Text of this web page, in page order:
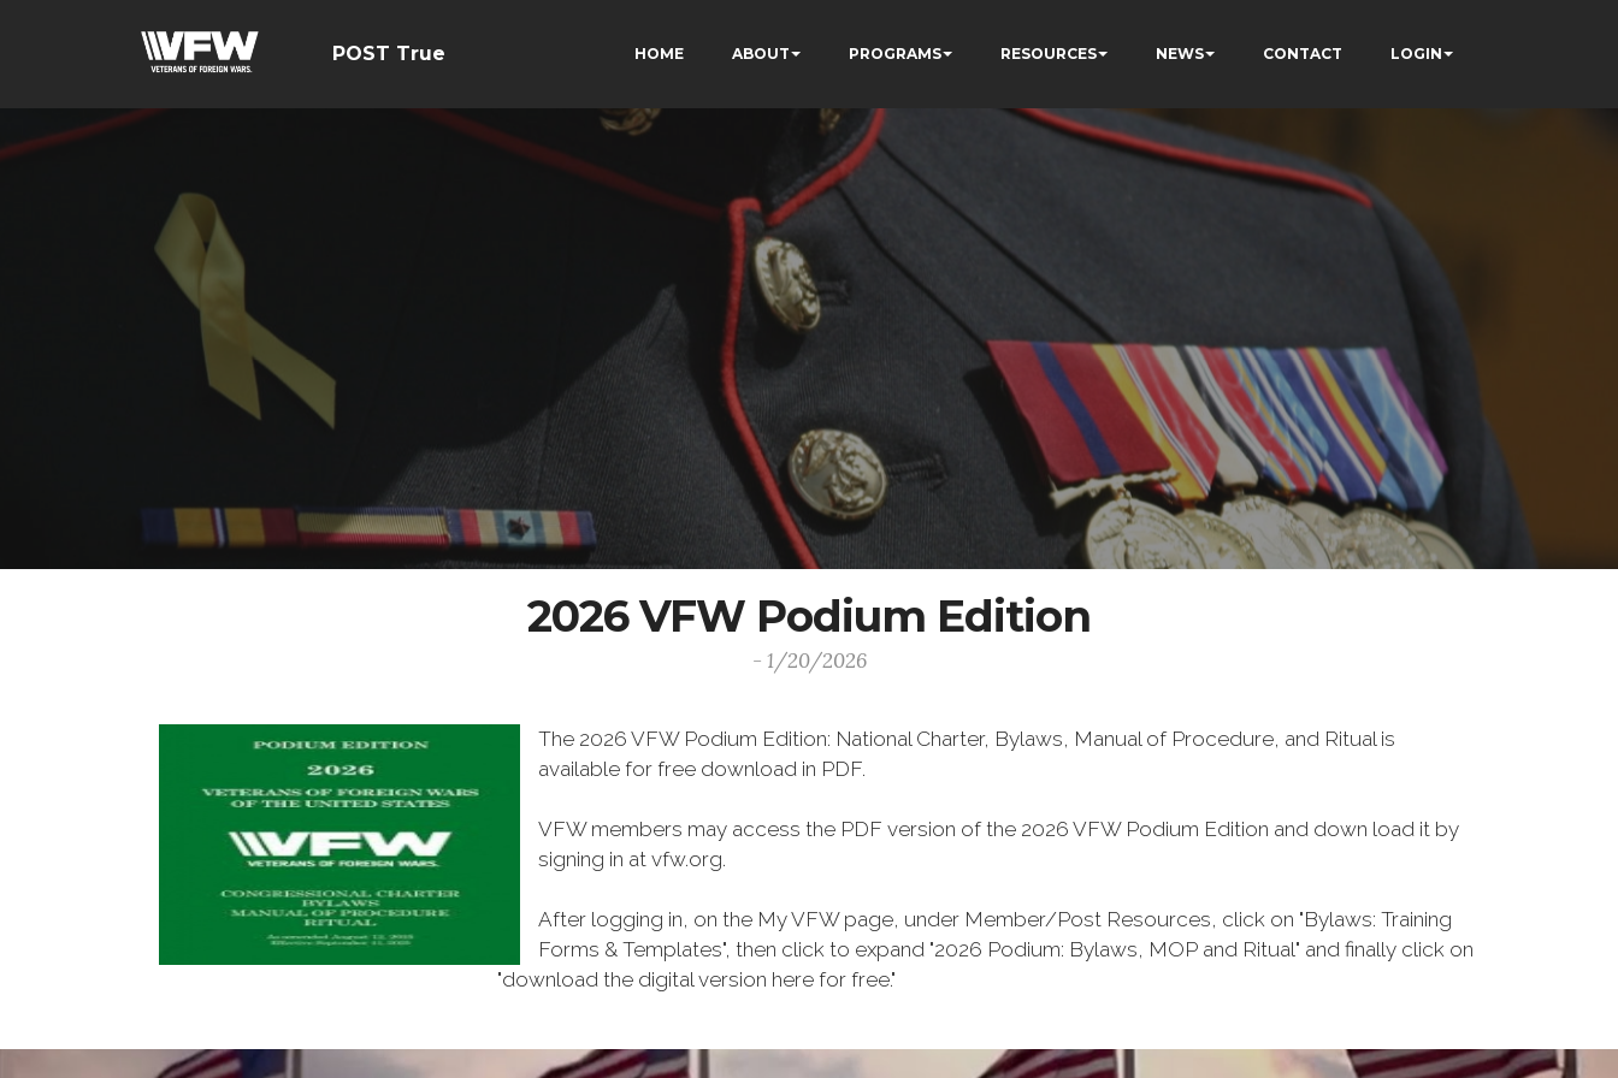
POST True HOME ABOUT PROGRAMS RESOURCES NEWS CONTACT LOGIN
2026 VFW Podium Edition
- 1/20/2026
The 2026 VFW Podium Edition: National Charter, Bylaws, Manual of Procedure, and Ritual is
available for free download in PDF.
VFW members may access the PDF version of the 2026 VFW Podium Edition and down load it by
signing in at vfw.org.
After logging in, on the My VFW page, under Member/Post Resources, click on "Bylaws: Training
Forms & Templates", then click to expand "2026 Podium: Bylaws, MOP and Ritual" and finally click on
"download the digital version here for free."